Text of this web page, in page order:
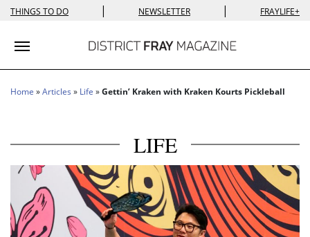
THINGS TO DO | NEWSLETTER | FRAYLIFE+
Toggle navigation
Home »Articles » Life »Gettin’ Kraken with Kraken Kourts Pickleball
LIFE